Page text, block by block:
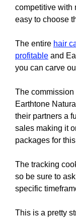
competitive with
easy to choose
The entire hair
profitable and
you can carve
The
Earthtone
their partners a
sales making it
packages for
The tracking
so be sure to
specific
This is a pretty